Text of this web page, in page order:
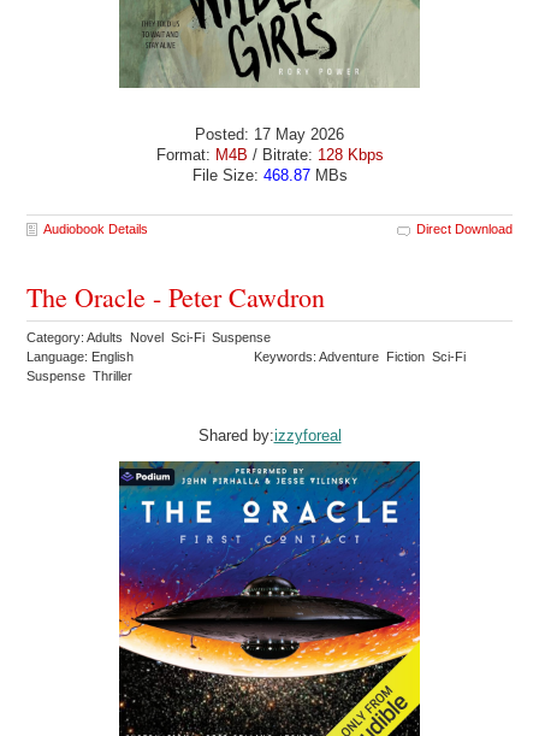
Posted: 17 May 2026
Format: M4B / Bitrate: 128 Kbps
File Size: 468.87MBs
Audiobook Details Direct Download
The Oracle - Peter Cawdron
Category: Adults Novel Sci-Fi Suspense
Language: English
Keywords: Adventure Fiction Sci-Fi
Suspense Thriller
Shared by:izzyforeal